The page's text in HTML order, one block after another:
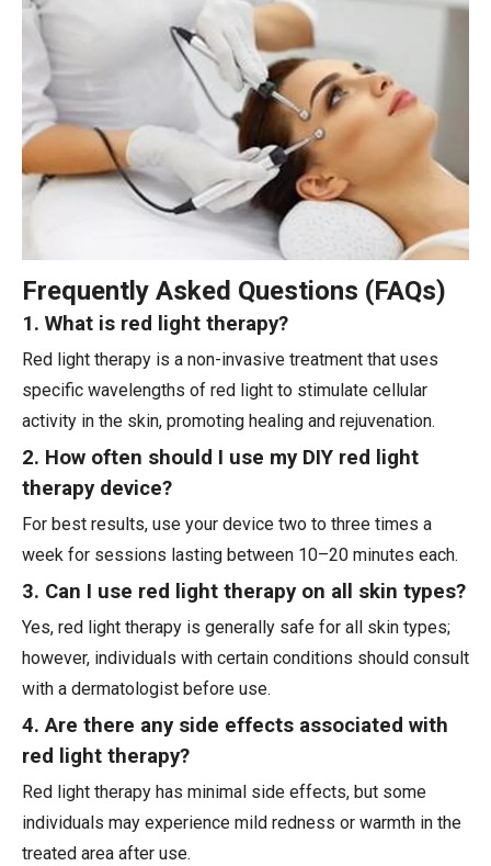
Frequently Asked Questions (FAQs)
1. What is red light therapy?
Red light therapy is a non-invasive treatment that uses
specific wavelengths of red light to stimulate cellular
activity in the skin, promoting healing and rejuvenation.
2. How often should I use my DIY red light
therapy device?
For best results, use your device two to three times a
week for sessions lasting between 10–20 minutes each.
3. Can I use red light therapy on all skin types?
Yes, red light therapy is generally safe for all skin types;
however, individuals with certain conditions should consult
with a dermatologist before use.
4. Are there any side effects associated with
red light therapy?
Red light therapy has minimal side effects, but some
individuals may experience mild redness or warmth in the
treated area after use.